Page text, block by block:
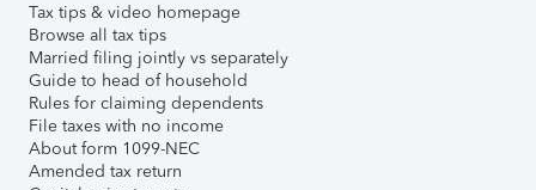
Tax tips & video homepage
Browse all tax tips
Married filing jointly vs separately
Guide to head of household
Rules for claiming dependents
File taxes with no income
About form 1099-NEC
Amended tax return